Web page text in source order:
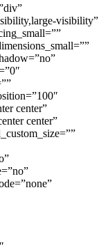
visibility”
center”
center”